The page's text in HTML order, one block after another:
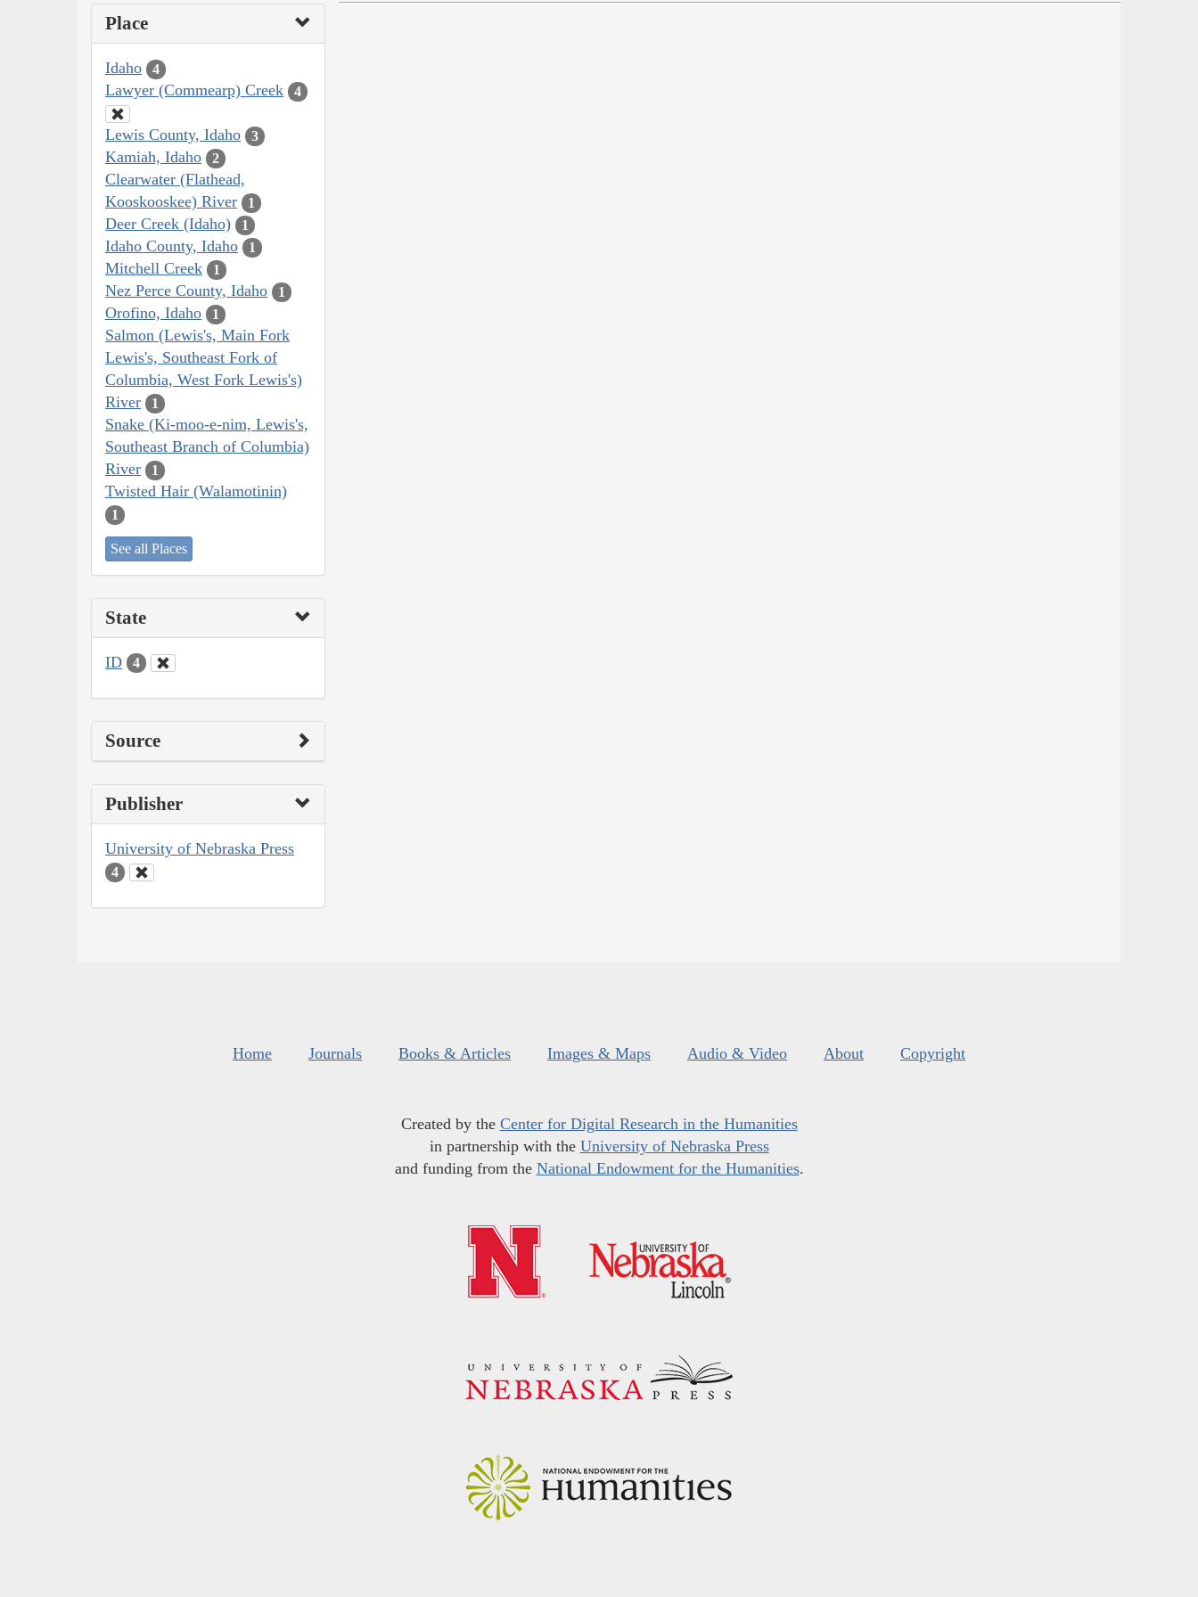
Place
Idaho 4
Lawyer (Commearp) Creek 4
Lewis County, Idaho 3
Kamiah, Idaho 2
Clearwater (Flathead,
Kooskooskee) River
1
Deer Creek (Idaho) 1
Idaho County, Idaho 1
Mitchell Creek 1
Nez Perce County, Idaho 1
Orofino, Idaho 1
Salmon (Lewis's, Main Fork
Lewis's, Southeast Fork of
Columbia, West Fork Lewis's)
River
1
Snake (Ki-moo-e-nim, Lewis's,
Southeast Branch of Columbia)
River
1
Twisted Hair (Walamotinin)
1
See all Places
State
ID 4
Source
Publisher
University of Nebraska Press
4
Home Journals Books & Articles Images & Maps Audio & Video About Copyright
Created by the Center for Digital Research in the Humanities
in partnership with the University of Nebraska Press
and funding from the National Endowment for the Humanities.